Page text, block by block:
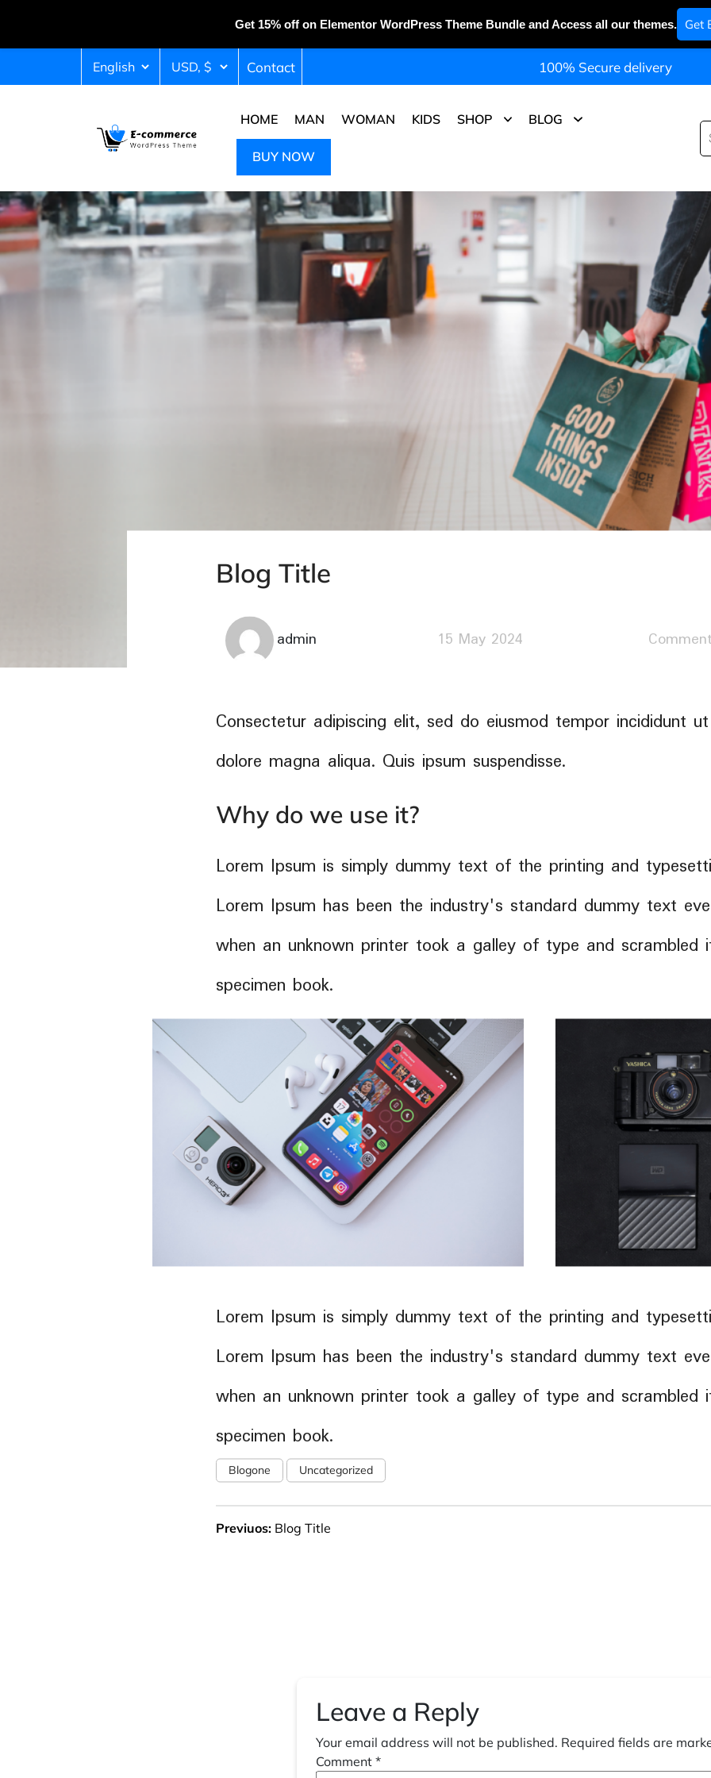
Contact 100% Secure delivery
HOME MAN WOMAN KIDS SHOP BLOG
BUY NOW
Blog Title
admin 15 May 2024
Consectetur adipiscing elit, sed do eiusmod tempor incididunt
dolore magna aliqua. Quis ipsum suspendisse.
Why do we use it?
Lorem Ipsum is simply dummy text of the printing and
Lorem Ipsum has been the industry's standard dummy text
when an unknown printer took a galley of type and
specimen book.
Lorem Ipsum is simply dummy text of the printing and
Lorem Ipsum has been the industry's standard dummy text
when an unknown printer took a galley of type and
specimen book.
Blogone Uncategorized
Previuos: Blog Title
Leave a Reply
Your email address will not be published. Required fields are
Comment*
Get 15% off on Elementor WordPress Theme Bundle and Access all our themes. Get